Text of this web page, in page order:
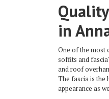
in
One of the most
soffits and
and roof
The fascia is
appearance as